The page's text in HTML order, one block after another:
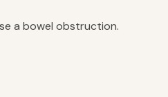
a bowel obstruction.